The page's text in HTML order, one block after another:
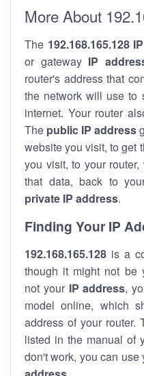
More About
The 192.168.165.128
or gateway IP
router's address that
the network will use to
internet. Your router
The public IP address
website you visit, to get
you visit, to your
that data, back to
private IP address.
Finding Your IP
192.168.165.128 is a
though it might not be
not your IP address,
model online, which
address of your router.
listed in the manual of
don't work, you can use